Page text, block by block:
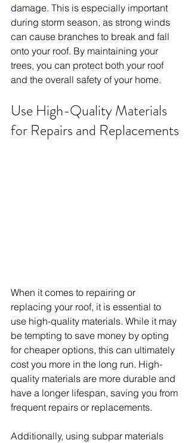
damage. This is especially important
during storm season, as strong winds
can cause branches to break and fall
onto your roof. By maintaining your
trees, you can protect both your roof
and the overall safety of your home.
Use High-Quality Materials
for Repairs and Replacements
When it comes to repairing or
replacing your roof, it is essential to
use high-quality materials. While it may
be tempting to save money by opting
for cheaper options, this can ultimately
cost you more in the long run. High-
quality materials are more durable and
have a longer lifespan, saving you from
frequent repairs or replacements.
Additionally, using subpar materials